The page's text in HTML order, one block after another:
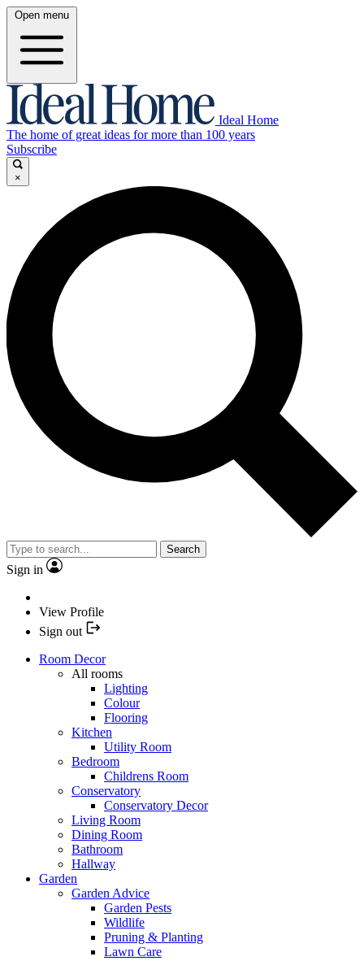
Open menu
Ideal Home
The home of great ideas for more than 100 years
Subscribe
×
Search
Sign in
View Profile
Sign out
Room Decor
All rooms
Lighting
Colour
Flooring
Kitchen
Utility Room
Bedroom
Childrens Room
Conservatory
Conservatory Decor
Living Room
Dining Room
Bathroom
Hallway
Garden
Garden Advice
Garden Pests
Wildlife
Pruning & Planting
Lawn Care